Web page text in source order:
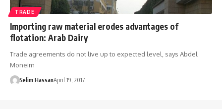
TRADE
Importing raw material erodes advantages of
flotation: Arab Dairy
Trade agreements do not live up to expected level, says Abdel
Moneim
Selim HassanApril 19, 2017